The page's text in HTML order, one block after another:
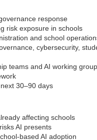
response
risk exposure in schools
and school
cybersecurity,
teams and AI working
30–90 days
affecting schools
AI presents
based AI adoption